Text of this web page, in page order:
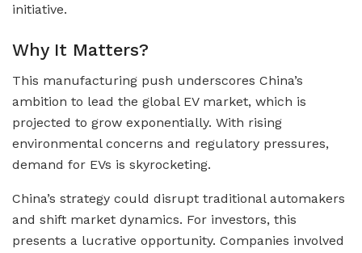
initiative.
Why It Matters?
This manufacturing push underscores China’s
ambition to lead the global EV market, which is
projected to grow exponentially. With rising
environmental concerns and regulatory pressures,
demand for EVs is skyrocketing.
China’s strategy could disrupt traditional automakers
and shift market dynamics. For investors, this
presents a lucrative opportunity. Companies involved